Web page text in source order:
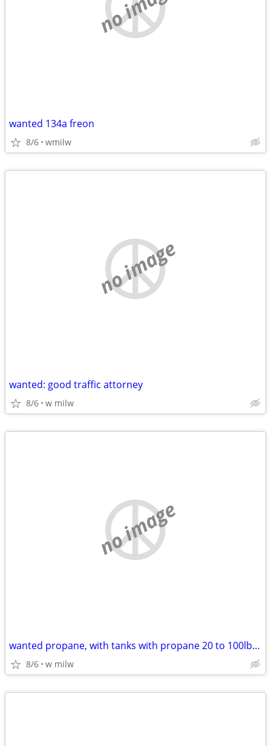
wanted 134a freon
8/6 wmilw
no image
wanted: good traffic attorney
8/6 w milw
no image
wanted propane, with tanks with propane 20 to 100lbs [ no empties }
8/6 w milw